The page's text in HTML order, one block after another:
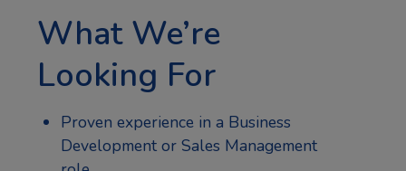
What We’re
Looking For
Proven experience in a Business
Development or Sales Management